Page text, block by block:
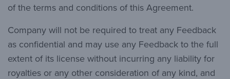
of the terms and conditions of this Agreement.
Company will not be required to treat any Feedback
as confidential and may use any Feedback to the full
extent of its license without incurring any liability for
royalties or any other consideration of any kind, and